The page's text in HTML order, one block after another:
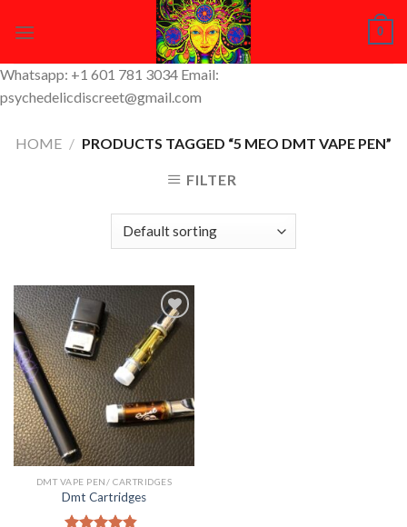
0
Whatsapp: +1 601 781 3034 Email:
psychedelicdiscreet@gmail.com
HOME / PRODUCTS TAGGED “5 MEO DMT VAPE PEN”
FILTER
Add to
Wishlist
DMT VAPE PEN/ CARTRIDGES
Dmt Cartridges